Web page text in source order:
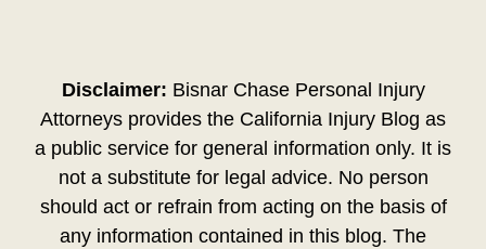
Disclaimer: Bisnar Chase Personal Injury
Attorneys provides the California Injury Blog as
a public service for general information only. It is
not a substitute for legal advice. No person
should act or refrain from acting on the basis of
any information contained in this blog. The